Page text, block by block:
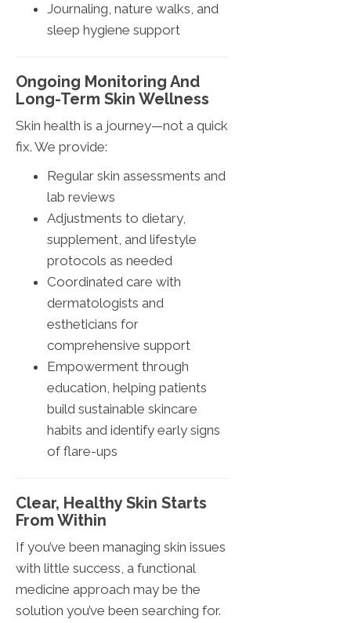
Journaling, nature walks, and
sleep hygiene support
Ongoing Monitoring And
Long-Term Skin Wellness
Skin health is a journey—not a quick
fix. We provide:
Regular skin assessments and
lab reviews
Adjustments to dietary,
supplement, and lifestyle
protocols as needed
Coordinated care with
dermatologists and
estheticians for
comprehensive support
Empowerment through
education, helping patients
build sustainable skincare
habits and identify early signs
of flare-ups
Clear, Healthy Skin Starts
From Within
If you’ve been managing skin issues
with little success, a functional
medicine approach may be the
solution you’ve been searching for.